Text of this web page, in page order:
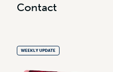
Contact
WEEKLY UPDATE